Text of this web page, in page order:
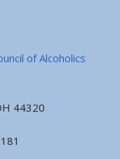
of Alcoholics
44320